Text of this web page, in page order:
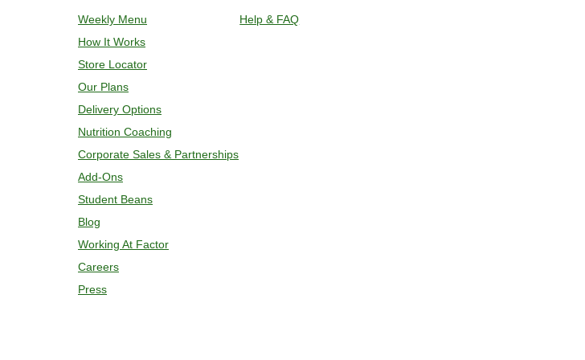
plastic film. Remove cup; add 2 oz water to empty compartment. 3. Place
Weekly Menu
How It Works
Store Locator
Our Plans
Delivery Options
Nutrition Coaching
Corporate Sales & Partnerships
Add-Ons
Student Beans
Blog
Working At Factor
Careers
Press
Help & FAQ